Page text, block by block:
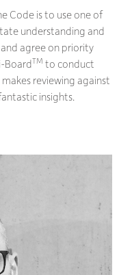
Code is to use one of
understanding and
agree on priority
BoardTM to conduct
reviewing against
insights.